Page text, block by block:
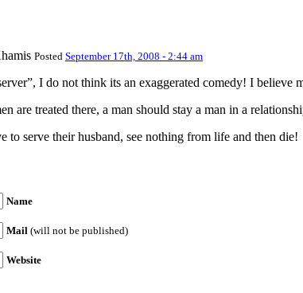
Posted September 17th, 2008 - 2:44 am
I do not think its an exaggerated comedy! I believe
are treated there, a man should stay a man in a
to serve their husband, see nothing from life and then die!
Name
Mail (will not be published)
Website